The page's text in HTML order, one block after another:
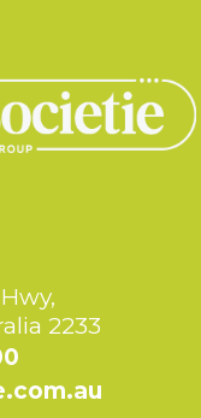
2233